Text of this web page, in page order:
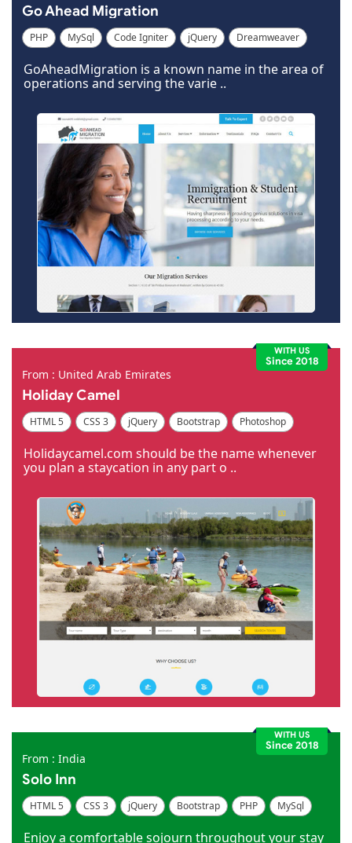
Go Ahead Migration
PHP MySql Code Igniter jQuery Dreamweaver
GoAheadMigration is a known name in the area of
operations and serving the varie ..
WITH US
Since 2018
From : United Arab Emirates
Holiday Camel
HTML 5 CSS 3 jQuery Bootstrap
Photoshop
Holidaycamel.com should be the name whenever
you plan a staycation in any part o ..
WITH US
Since 2018
From : India
Solo Inn
HTML 5 CSS 3 jQuery Bootstrap PHP
MySql
Enjoy a comfortable sojourn throughout your stay